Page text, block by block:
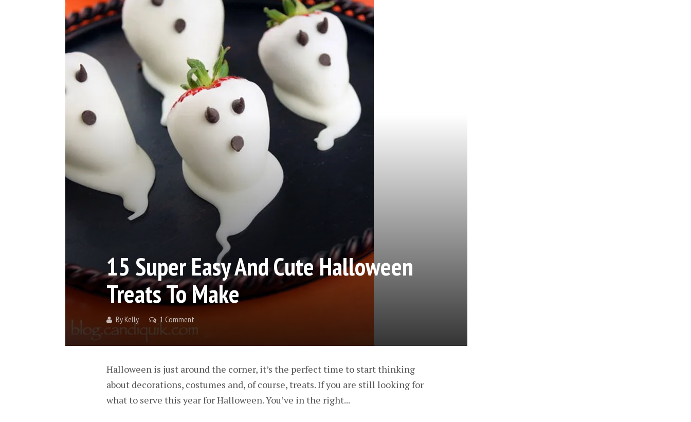
15 Super Easy And Cute Halloween
Treats To Make
ByKelly 1 Comment
Halloween is just around the corner, it’s the perfect time to start thinking
about decorations, costumes and, of course, treats. If you are still looking for
what to serve this year for Halloween. You’ve in the right...